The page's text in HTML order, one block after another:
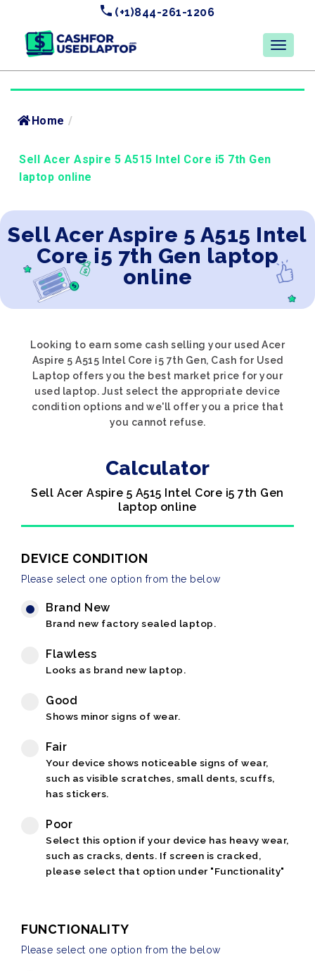
(+1)844-261-1206
Home /
Sell Acer Aspire 5 A515 Intel Core i5 7th Gen
laptop online
Sell Acer Aspire 5 A515 Intel
Core i5 7th Gen laptop
online
Looking to earn some cash selling your used Acer
Aspire 5 A515 Intel Core i5 7th Gen, Cash for Used
Laptop offers you the best market price for your
used laptop. Just select the appropriate device
condition options and we'll offer you a price that
you cannot refuse.
Calculator
Sell Acer Aspire 5 A515 Intel Core i5 7th Gen
laptop online
DEVICE CONDITION
Please select one option from the below
Brand New
Brand new factory sealed laptop.
Flawless
Looks as brand new laptop.
Good
Shows minor signs of wear.
Fair
Your device shows noticeable signs of wear,
such as visible scratches, small dents, scuffs,
has stickers.
Poor
Select this option if your device has heavy wear,
such as cracks, dents. If screen is cracked,
please select that option under "Functionality"
FUNCTIONALITY
Please select one option from the below